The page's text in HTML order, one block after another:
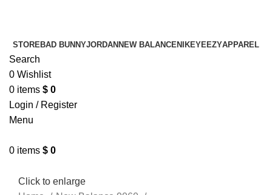
STOREBAD BUNNYJORDAN NEW BALANCENIKEYEEZYAPPAREL
Search
0 Wishlist
0 items $ 0
Login / Register
Menu
0 items $ 0
Click to enlarge